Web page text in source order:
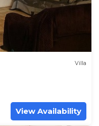
Villa
View Availability